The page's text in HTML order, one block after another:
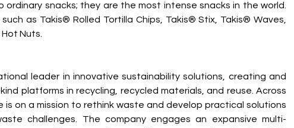
ordinary snacks; they are the most intense snacks in the world.
as Takis® Rolled Tortilla Chips, Takis® Stix, Takis® Waves,
Nuts.
leader in innovative sustainability solutions, creating and
platforms in recycling, recycled materials, and reuse. Across
is on a mission to rethink waste and develop practical solutions
challenges. The company engages an expansive multi-